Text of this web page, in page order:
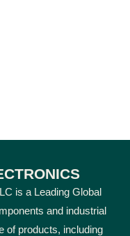
is a Leading Global
and industrial
of products, including